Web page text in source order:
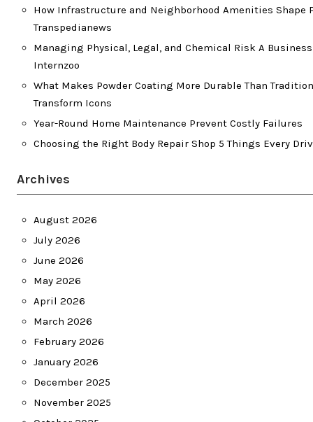
How Infrastructure and Neighborhood Amenities Shape
Transpedianews
Managing Physical, Legal, and Chemical Risk A
Internzoo
What Makes Powder Coating More Durable Than
Transform Icons
Year-Round Home Maintenance Prevent Costly Failures
Choosing the Right Body Repair Shop 5 Things Every
Archives
August 2026
July 2026
June 2026
May 2026
April 2026
March 2026
February 2026
January 2026
December 2025
November 2025